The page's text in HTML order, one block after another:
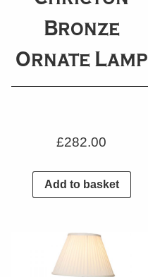
Bronze
Ornate Lamp
£282.00
Add to basket